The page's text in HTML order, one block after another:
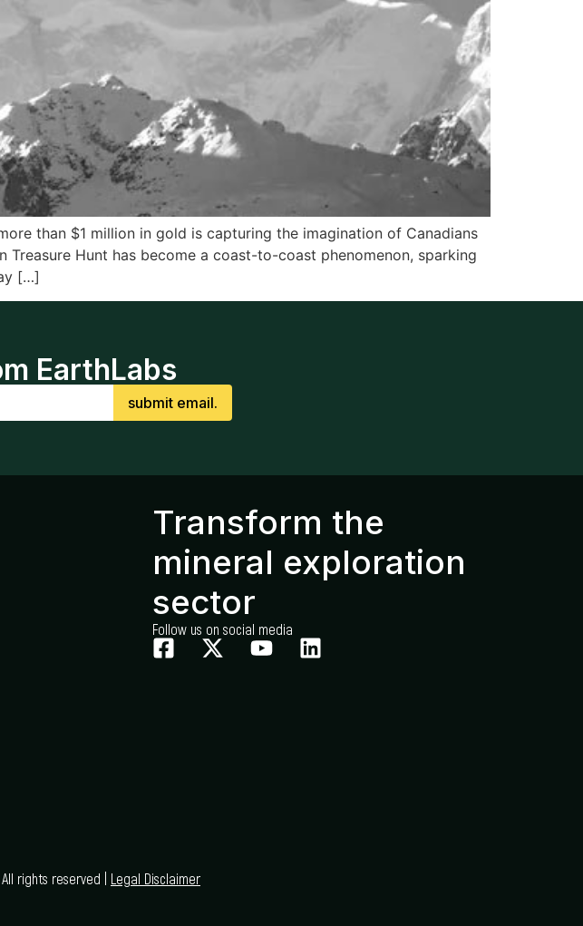
than $1 million in gold is capturing the imagination of Canadians
Hunt has become a coast-to-coast phenomenon, sparking
[…]
EarthLabs
Transform the
mineral exploration
sector
Follow us on social media
rights reserved | Legal Disclaimer